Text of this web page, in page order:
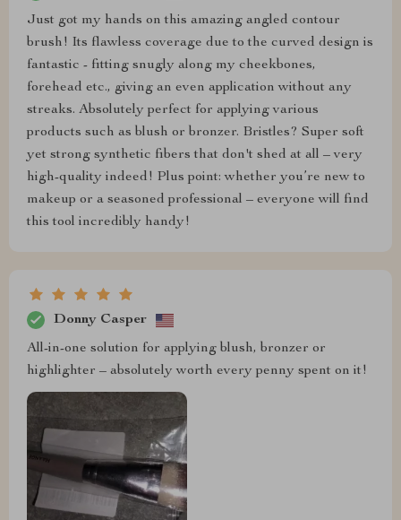
Just got my hands on this amazing angled contour
brush! Its flawless coverage due to the curved design is
fantastic - fitting snugly along my cheekbones,
forehead etc., giving an even application without any
streaks. Absolutely perfect for applying various
products such as blush or bronzer. Bristles? Super soft
yet strong synthetic fibers that don't shed at all – very
high-quality indeed! Plus point: whether you’re new to
makeup or a seasoned professional – everyone will find
this tool incredibly handy!
Donny Casper
All-in-one solution for applying blush, bronzer or
highlighter – absolutely worth every penny spent on it!